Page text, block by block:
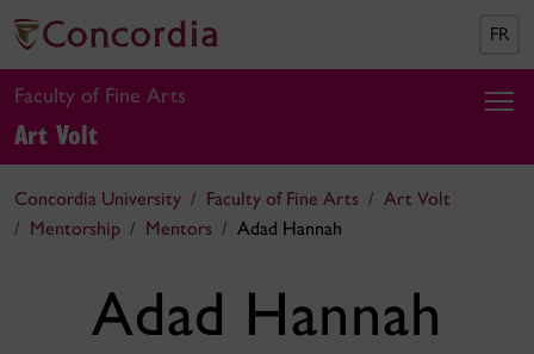
FR
Faculty of Fine Arts
Art Volt
Concordia University Faculty of Fine Arts
Art Volt
Mentorship
Mentors Adad Hannah
Adad Hannah